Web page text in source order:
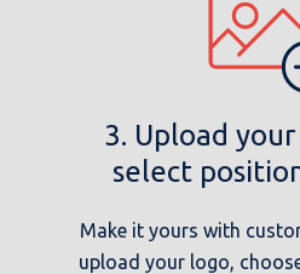
3. Upload
select
Make it yours with
upload your logo,